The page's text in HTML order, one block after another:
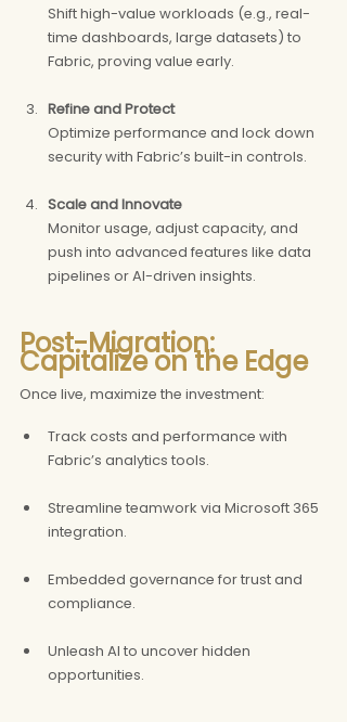
Shift high-value workloads (e.g., real-
time dashboards, large datasets) to
Fabric, proving value early.
Refine and Protect
Optimize performance and lock down
security with Fabric’s built-in controls.
Scale and Innovate
Monitor usage, adjust capacity, and
push into advanced features like data
pipelines or AI-driven insights.
Post-Migration:
Capitalize on the Edge
Once live, maximize the investment:
Track costs and performance with
Fabric’s analytics tools.
Streamline teamwork via Microsoft 365
integration.
Embedded governance for trust and
compliance.
Unleash AI to uncover hidden
opportunities.